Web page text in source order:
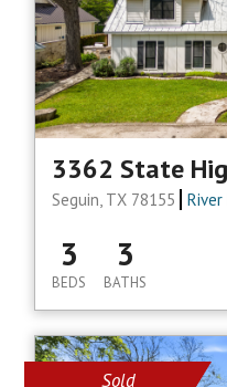
3362 State
Seguin, TX 78155
3
BEDS
3
BATHS
Sold